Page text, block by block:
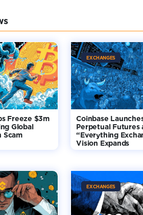
Freeze $3m
Global
Scam
EXCHANGES
Coinbase
Perpetual Futures
“Everything
Vision Expands
EXCHANGES